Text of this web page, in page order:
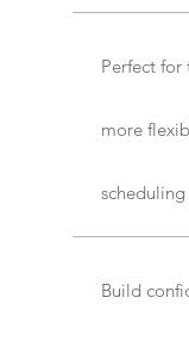
Perfect for
more
scheduling
Build